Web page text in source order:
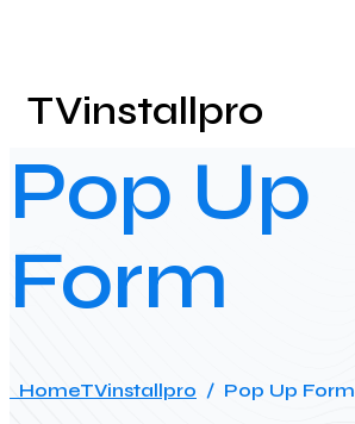
TVinstallpro
Pop Up
Form
HomeTVinstallpro / Pop Up Form